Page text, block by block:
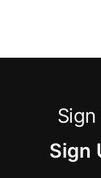
Sign